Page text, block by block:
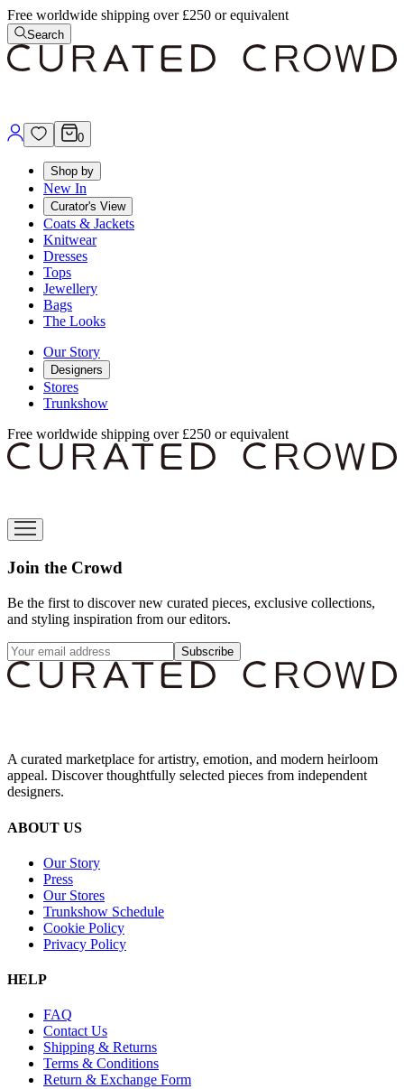
Free worldwide shipping over £250 or equivalent
Search
0
Shop by
New In
Curator's View
Coats & Jackets
Knitwear
Dresses
Tops
Jewellery
Bags
The Looks
Our Story
Designers
Stores
Trunkshow
Free worldwide shipping over £250 or equivalent
Join the Crowd
Be the first to discover new curated pieces, exclusive collections,
and styling inspiration from our editors.
Subscribe
A curated marketplace for artistry, emotion, and modern heirloom
appeal. Discover thoughtfully selected pieces from independent
designers.
ABOUT US
Our Story
Press
Our Stores
Trunkshow Schedule
Cookie Policy
Privacy Policy
HELP
FAQ
Contact Us
Shipping & Returns
Terms & Conditions
Return & Exchange Form